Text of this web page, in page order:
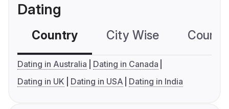
Dating
Country City Wise
Dating in Australia
Dating in Canada
Dating in UK
Dating in USA Dating in India